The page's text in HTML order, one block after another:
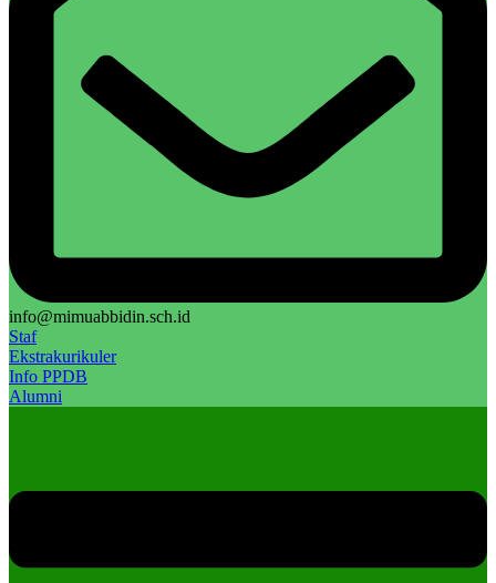
info@mimuabbidin.sch.id
Staf
Ekstrakurikuler
Info PPDB
Alumni